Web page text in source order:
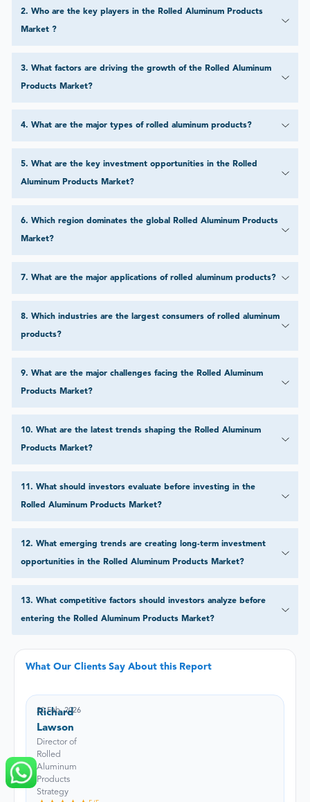
2. Who are the key players in the Rolled Aluminum Products
Market ?
3. What factors are driving the growth of the Rolled Aluminum
Products Market?
4. What are the major types of rolled aluminum products?
5. What are the key investment opportunities in the Rolled
Aluminum Products Market?
6. Which region dominates the global Rolled Aluminum Products
Market?
7. What are the major applications of rolled aluminum products?
8. Which industries are the largest consumers of rolled aluminum
products?
9. What are the major challenges facing the Rolled Aluminum
Products Market?
10. What are the latest trends shaping the Rolled Aluminum
Products Market?
11 . What should investors evaluate before investing in the
Rolled Aluminum Products Market?
12. What emerging trends are creating long-term investment
opportunities in the Rolled Aluminum Products Market?
13. What competitive factors should investors analyze before
entering the Rolled Aluminum Products Market?
What Our Clients Say About this Report
Richard
Lawson
Director of
Rolled
Aluminum
Products
Strategy
20 Feb, 2026